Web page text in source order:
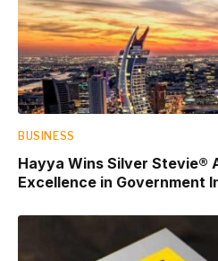
BUSINESS
Hayya Wins Silver Stevie®
Excellence in Government